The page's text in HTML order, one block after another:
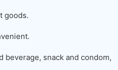
goods.
beverage, snack and condom,